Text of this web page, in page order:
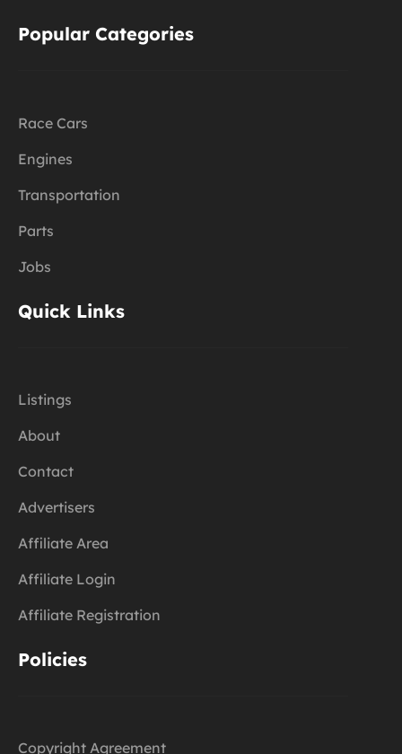
Popular Categories
Race Cars
Engines
Transportation
Parts
Jobs
Quick Links
Listings
About
Contact
Advertisers
Affiliate Area
Affiliate Login
Affiliate Registration
Policies
Copyright Agreement